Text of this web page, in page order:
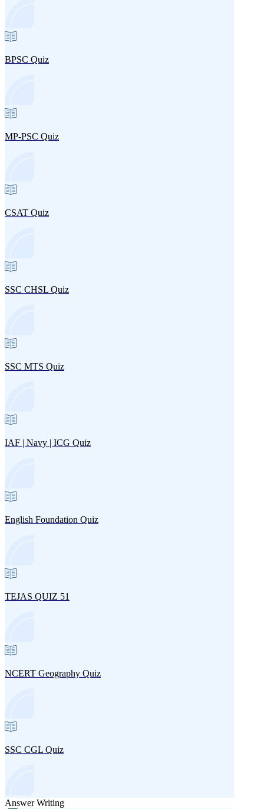
BPSC Quiz
MP-PSC Quiz
CSAT Quiz
SSC CHSL Quiz
SSC MTS Quiz
IAF | Navy | ICG Quiz
English Foundation Quiz
TEJAS QUIZ 51
NCERT Geography Quiz
SSC CGL Quiz
Answer Writing